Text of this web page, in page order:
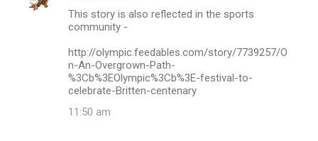
This story is also reflected in the sports
community -
http://olympic.feedables.com/story/7739257/O
n-An-Overgrown-Path-
%3Cb%3EOlympic%3Cb%3E-festival-to-
celebrate-Britten-centenary
11:50 am